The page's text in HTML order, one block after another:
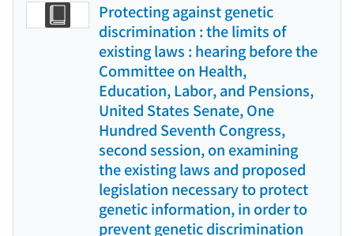
Protecting against genetic
discrimination : the limits of
existing laws : hearing before the
Committee on Health,
Education, Labor, and Pensions,
United States Senate, One
Hundred Seventh Congress,
second session, on examining
the existing laws and proposed
legislation necessary to protect
genetic information, in order to
prevent genetic discrimination